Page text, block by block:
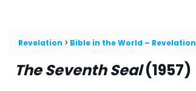
Revelation Bible in the World – Revelation
The Seventh Seal(1957)